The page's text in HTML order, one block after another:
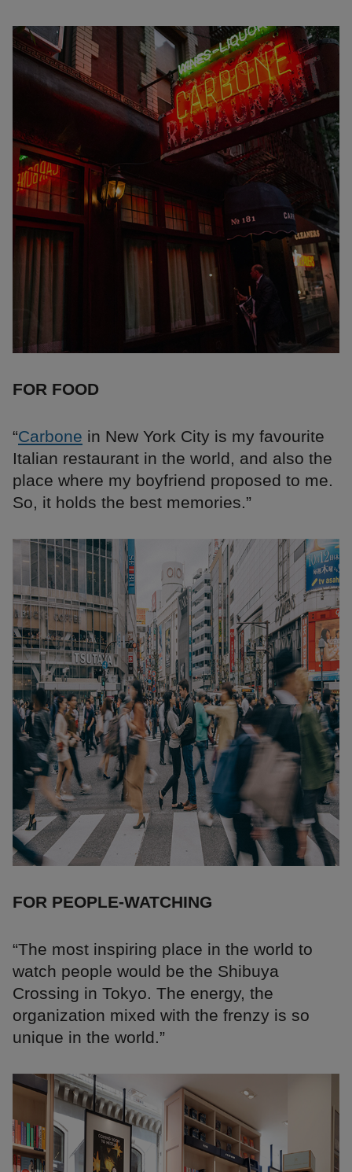
FOR FOOD
“Carbone in New York City is my favourite
Italian restaurant in the world, and also the
place where my boyfriend proposed to me.
So, it holds the best memories.”
FOR PEOPLE-WATCHING
“The most inspiring place in the world to
watch people would be the Shibuya
Crossing in Tokyo. The energy, the
organization mixed with the frenzy is so
unique in the world.”